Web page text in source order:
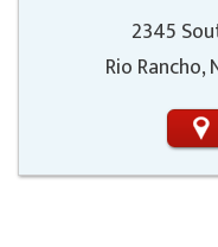
2345
Rio